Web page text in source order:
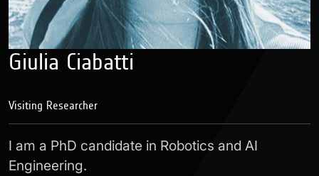
Giulia Ciabatti
Visiting Researcher
I am a PhD candidate in Robotics and AI
Engineering.